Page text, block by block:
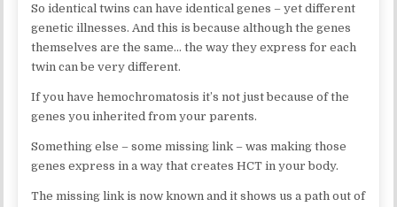
So identical twins can have identical genes – yet different
genetic illnesses. And this is because although the genes
themselves are the same… the way they express for each
twin can be very different.
If you have hemochromatosis it’s not just because of the
genes you inherited from your parents.
Something else – some missing link – was making those
genes express in a way that creates HCT in your body.
The missing link is now known and it shows us a path out of